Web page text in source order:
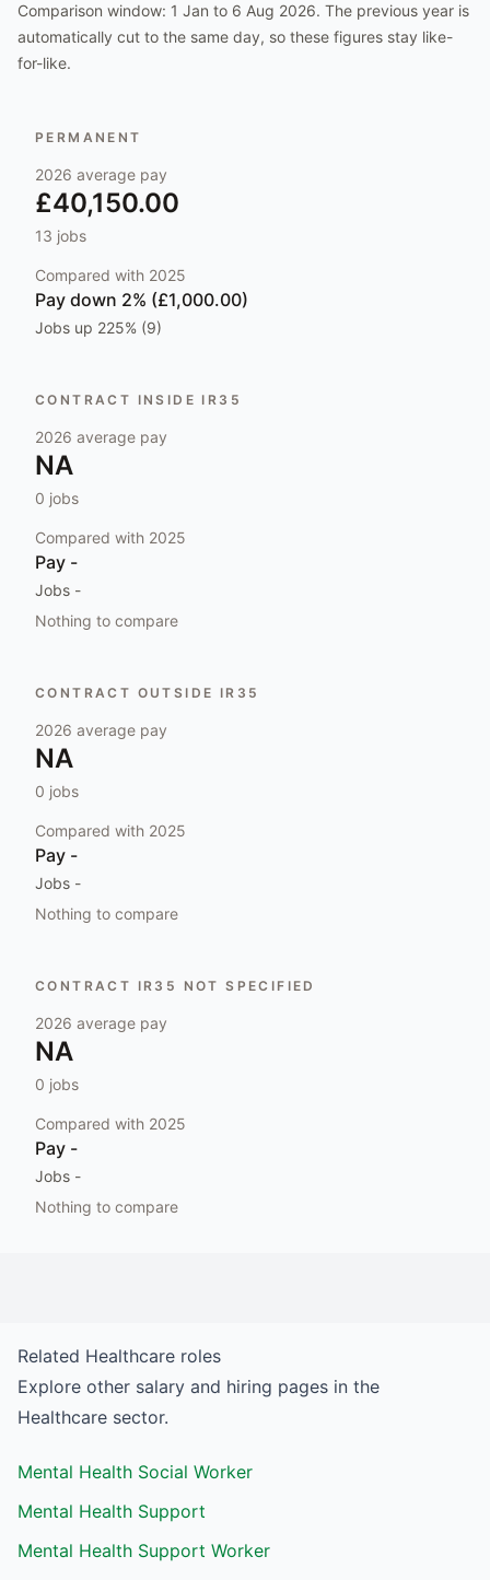
Comparison window: 1 Jan to 6 Aug 2026. The previous year is
automatically cut to the same day, so these figures stay like-
for-like.
PERMANENT
2026 average pay
£40,150.00
13 jobs
Compared with 2025
Pay down 2% (£1,000.00)
Jobs up 225% (9)
CONTRACT INSIDE IR35
2026 average pay
NA
0 jobs
Compared with 2025
Pay -
Jobs -
Nothing to compare
CONTRACT OUTSIDE IR35
2026 average pay
NA
0 jobs
Compared with 2025
Pay -
Jobs -
Nothing to compare
CONTRACT IR35 NOT SPECIFIED
2026 average pay
NA
0 jobs
Compared with 2025
Pay -
Jobs -
Nothing to compare
Related Healthcare roles
Explore other salary and hiring pages in the
Healthcare sector.
Mental Health Social Worker
Mental Health Support
Mental Health Support Worker